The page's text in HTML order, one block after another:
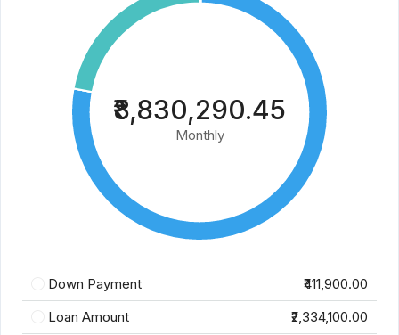
₹8,830,290.45
Monthly
Down Payment
₹411,900.00
Loan Amount
₹2,334,100.00